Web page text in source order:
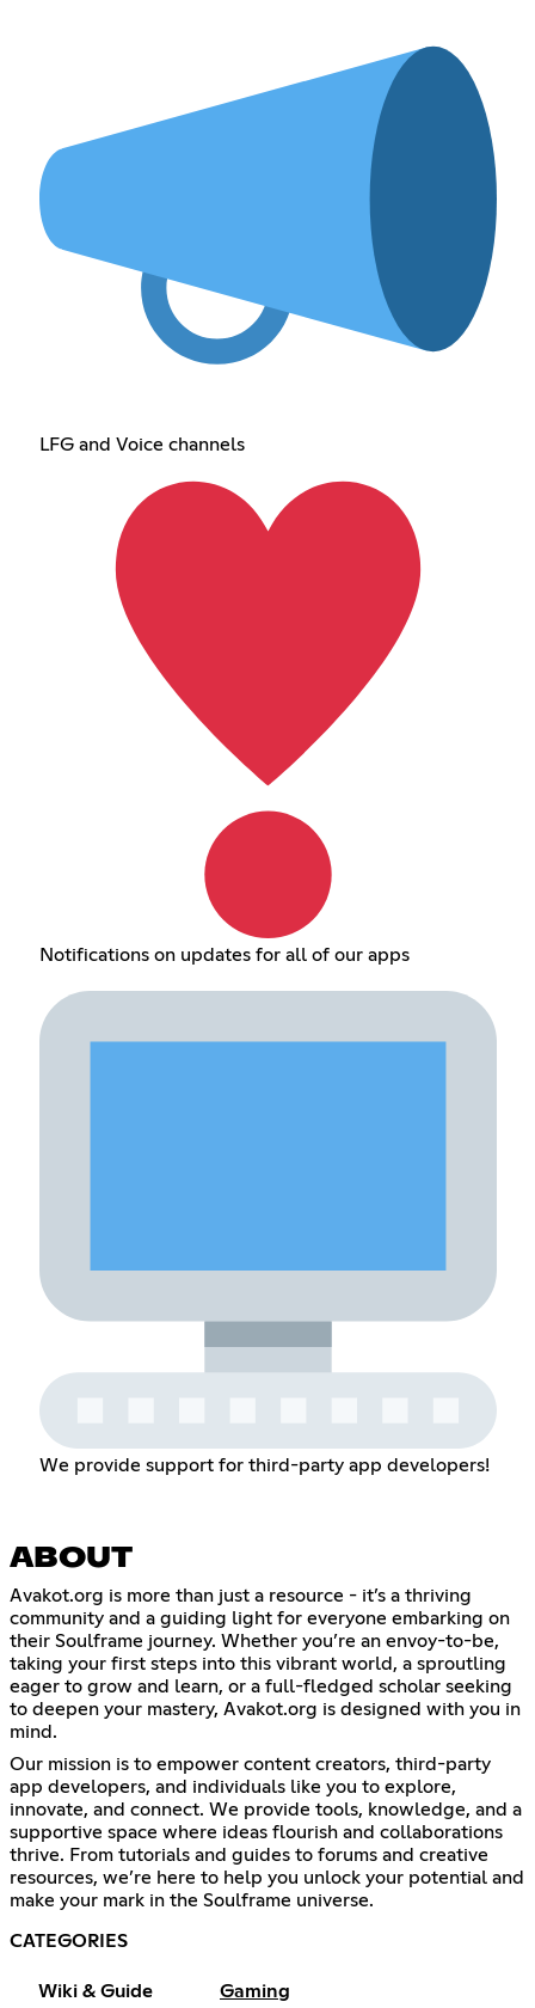
LFG and Voice channels
Notifications on updates for all of our apps
We provide support for third-party app developers!
ABOUT
Avakot.org is more than just a resource - it’s a thriving
community and a guiding light for everyone embarking on
their Soulframe journey. Whether you’re an envoy-to-be,
taking your first steps into this vibrant world, a sproutling
eager to grow and learn, or a full-fledged scholar seeking
to deepen your mastery, Avakot.org is designed with you in
mind.
Our mission is to empower content creators, third-party
app developers, and individuals like you to explore,
innovate, and connect. We provide tools, knowledge, and a
supportive space where ideas flourish and collaborations
thrive. From tutorials and guides to forums and creative
resources, we’re here to help you unlock your potential and
make your mark in the Soulframe universe.
CATEGORIES
Wiki & Guide Gaming